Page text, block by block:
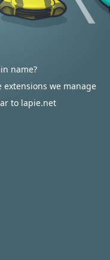
name?
we manage
to lapie.net